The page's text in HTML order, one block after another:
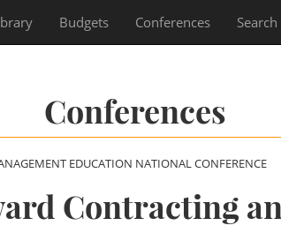
Budgets Conferences Search
Conferences
EDUCATION NATIONAL CONFERENCE
Contracting